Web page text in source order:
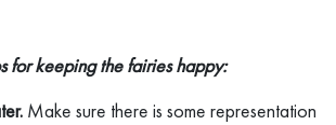
for keeping the fairies happy:
Make sure there is some representation